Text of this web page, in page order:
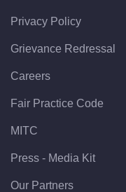
Privacy Policy
Grievance Redressal
Careers
Fair Practice Code
MITC
Press - Media Kit
Our Partners